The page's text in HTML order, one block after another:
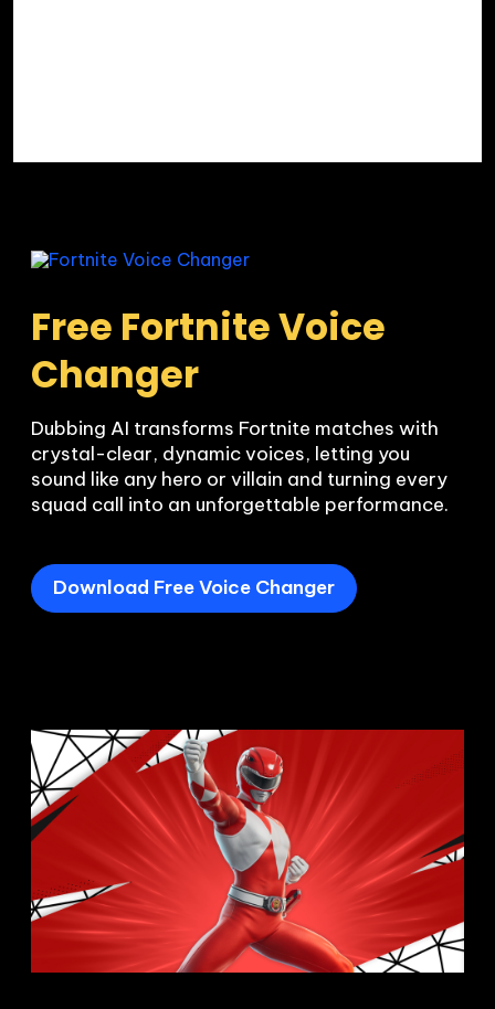
Free Fortnite Voice
Changer
Dubbing AI transforms Fortnite matches with
crystal-clear, dynamic voices, letting you
sound like any hero or villain and turning every
squad call into an unforgettable performance.
Download Free Voice Changer